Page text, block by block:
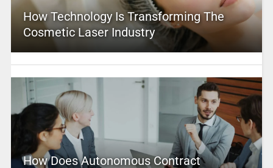
How Technology Is Transforming The
Cosmetic Laser Industry
How Does Autonomous Contract